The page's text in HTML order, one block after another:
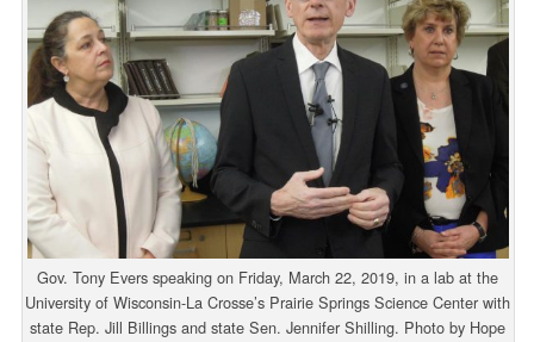
Gov. Tony Evers speaking on Friday, March 22, 2019, in a lab at the
University of Wisconsin-La Crosse’s Prairie Springs Science Center with
state Rep. Jill Billings and state Sen. Jennifer Shilling. Photo by Hope